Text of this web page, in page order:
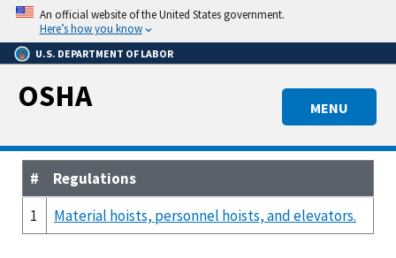
Skip
main
content
An official website of the United States government.
Here’s how you know
U.S. DEPARTMENT OF LABOR
MENU
OSHA
#
Regulations
1
Material hoists, personnel hoists, and elevators.